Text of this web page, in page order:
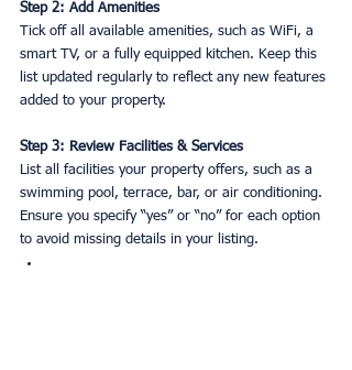
Step 2: Add Amenities
Tick off all available amenities, such as WiFi, a
smart TV, or a fully equipped kitchen. Keep this
list updated regularly to reflect any new features
added to your property.
Step 3: Review Facilities & Services
List all facilities your property offers, such as a
swimming pool, terrace, bar, or air conditioning.
Ensure you specify “yes” or “no” for each option
to avoid missing details in your listing.